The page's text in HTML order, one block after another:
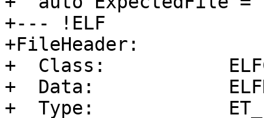
+--- !ELF
+FileHeader:
+  Class:
+  Data:
+  Type: